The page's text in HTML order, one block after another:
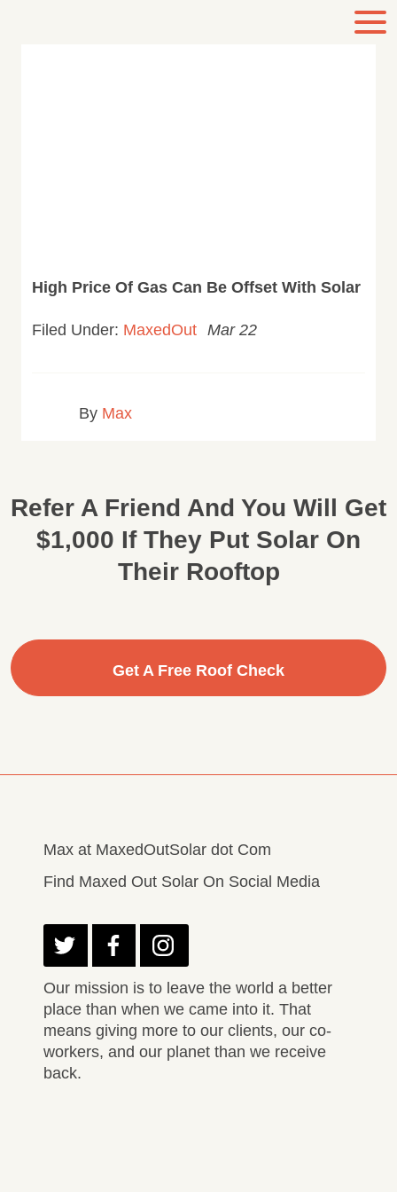
High Price Of Gas Can Be Offset With Solar
Filed Under: MaxedOut Mar 22
By Max
Refer A Friend And You Will Get
$1,000 If They Put Solar On
Their Rooftop
Get A Free Roof Check
Max at MaxedOutSolar dot Com
Find Maxed Out Solar On Social Media
Our mission is to leave the world a better
place than when we came into it. That
means giving more to our clients, our co-
workers, and our planet than we receive
back.